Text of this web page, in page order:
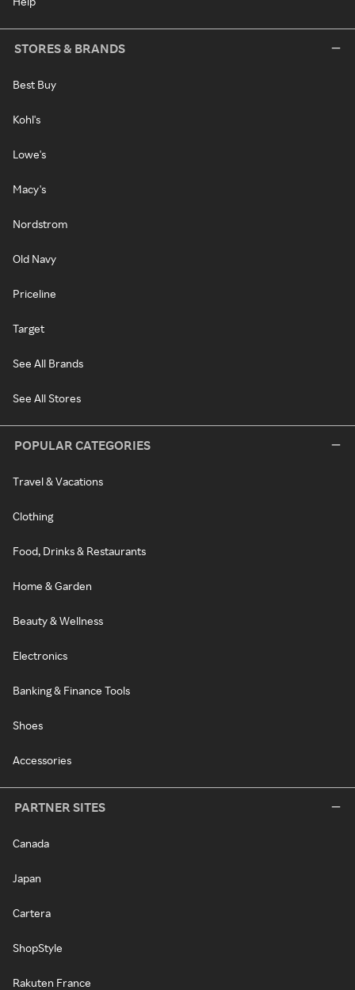
STORES & BRANDS
Best Buy
Kohl's
Lowe's
Macy's
Nordstrom
Old Navy
Priceline
Target
See All Brands
See All Stores
POPULAR CATEGORIES
Travel & Vacations
Clothing
Food, Drinks & Restaurants
Home & Garden
Beauty & Wellness
Electronics
Banking & Finance Tools
Shoes
Accessories
PARTNER SITES
Canada
Japan
Cartera
ShopStyle
Rakuten France